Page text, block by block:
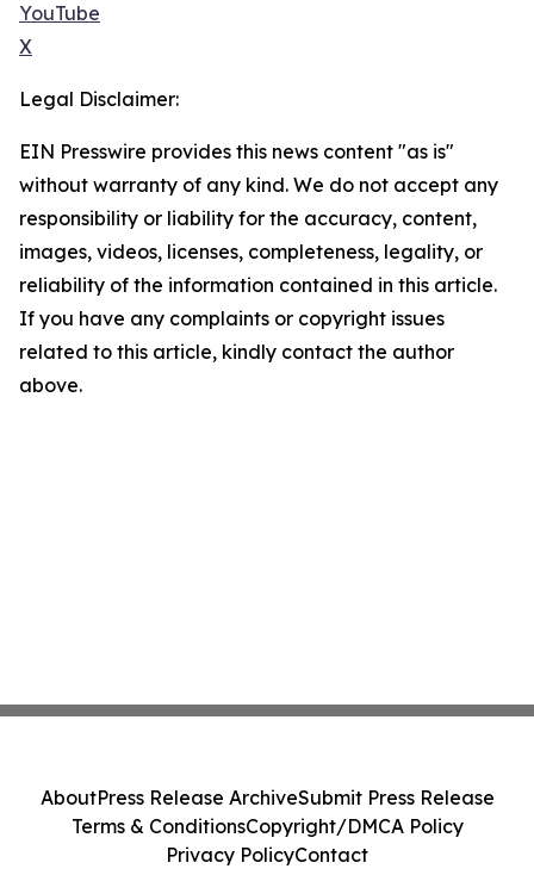
YouTube
X
Legal Disclaimer:
EIN Presswire provides this news content "as is"
without warranty of any kind. We do not accept any
responsibility or liability for the accuracy, content,
images, videos, licenses, completeness, legality, or
reliability of the information contained in this article.
If you have any complaints or copyright issues
related to this article, kindly contact the author
above.
AboutPress Release ArchiveSubmit Press Release
Terms & ConditionsCopyright/DMCA Policy
Privacy PolicyContact